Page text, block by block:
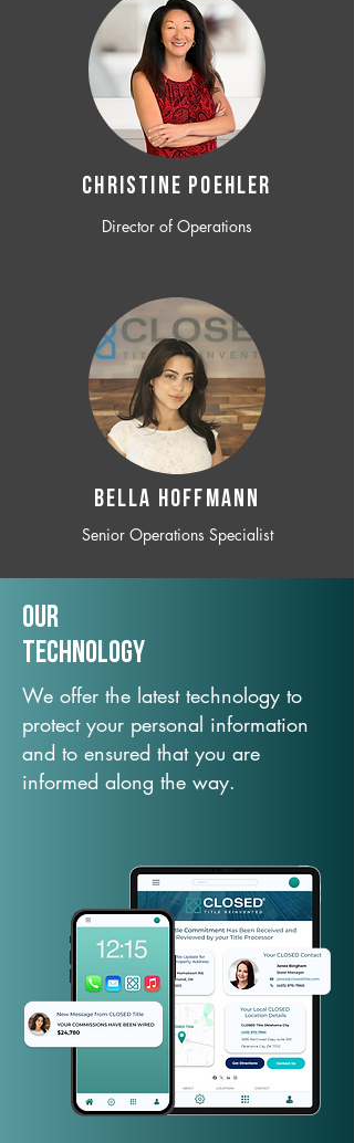
CHRISTINE POEHLER
Director of Operations
BELLA HOFFMANN
Senior Operations Specialist
Our
TechNology
We offer the latest technology to
protect your personal information
and to ensured that you are
informed along the way.